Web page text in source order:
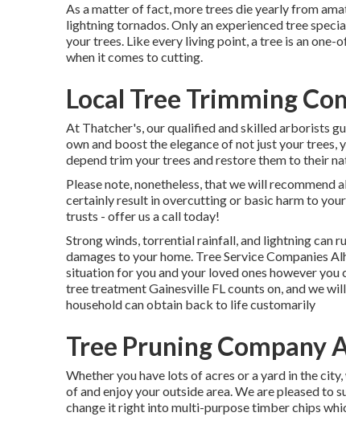
As a matter of fact, more trees die yearly from
lightning tornados. Only an experienced tree
your trees. Like every living point, a tree is an
when it comes to cutting.
Local Tree Trimming
At Thatcher's, our qualified and skilled arborists
own and boost the elegance of not just your trees,
depend trim your trees and restore them to their
Please note, nonetheless, that we will
certainly result in overcutting or basic harm to
trusts - offer us a call today!
Strong winds, torrential rainfall, and lightning can
damages to your home. Tree Service Companies
situation for you and your loved ones however
tree treatment Gainesville FL counts on, and we
household can obtain back to life customarily
Tree Pruning Company
Whether you have lots of acres or a yard in the
of and enjoy your outside area. We are pleased to
change it right into multi-purpose timber chips